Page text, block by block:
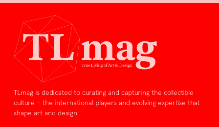
TLmag is dedicated to curating and capturing the collectible
culture – the international players and evolving expertise that
shape art and design.